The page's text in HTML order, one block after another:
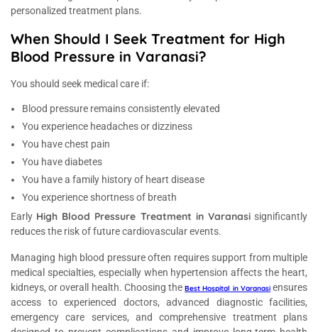
personalized treatment plans.
When Should I Seek Treatment for High
Blood Pressure in Varanasi?
You should seek medical care if:
Blood pressure remains consistently elevated
You experience headaches or dizziness
You have chest pain
You have diabetes
You have a family history of heart disease
You experience shortness of breath
Early High Blood Pressure Treatment in Varanasisignificantly
reduces the risk of future cardiovascular events.
Managing high blood pressure often requires support from multiple
medical specialties, especially when hypertension affects the heart,
kidneys, or overall health. Choosing theBest Hospital in Varanasiensures
access to experienced doctors, advanced diagnostic facilities,
emergency care services, and comprehensive treatment plans